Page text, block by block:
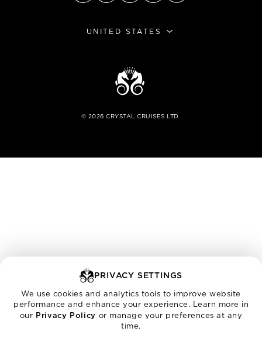
PRIVACY SETTINGS
We use cookies and analytics tools to improve website
performance and enhance your experience. Learn more in
our Privacy Policy or manage your preferences at any
time.
UNITED STATES
© 2026 CRYSTAL CRUISES LTD